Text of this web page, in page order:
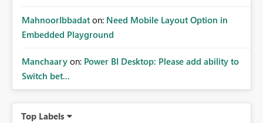
MahnoorIbbadat on: Need Mobile Layout Option in
Embedded Playground
Manchaary on: Power BI Desktop: Please add ability to
Switch bet...
Top Labels